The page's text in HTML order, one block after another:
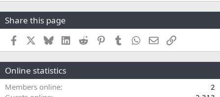
Share this page
Facebook BlueskyLinkedInReddit PinterestTumblr WhatsApp
EmailLink
Online statistics
Members online
2